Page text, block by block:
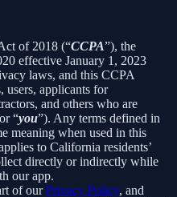
of 2018 (“CCPA”), the
effective January 1, 2023
laws, and this CCPA
users, applicants for
and others who are
“you”). Any terms defined in
meaning when used in this
to California residents’
directly or indirectly while
our app.
of ourPrivacy Policy, and